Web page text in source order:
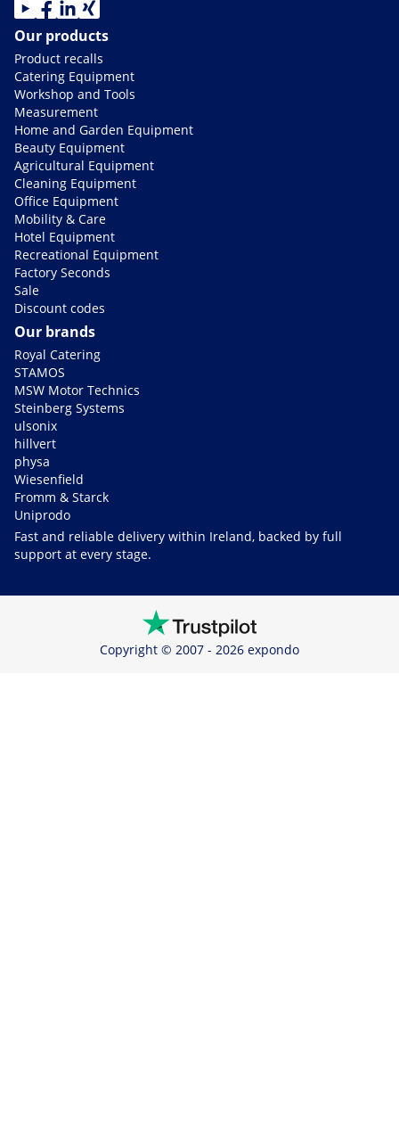
Our products
Product recalls
Catering Equipment
Workshop and Tools
Measurement
Home and Garden Equipment
Beauty Equipment
Agricultural Equipment
Cleaning Equipment
Office Equipment
Mobility & Care
Hotel Equipment
Recreational Equipment
Factory Seconds
Sale
Discount codes
Our brands
Royal Catering
STAMOS
MSW Motor Technics
Steinberg Systems
ulsonix
hillvert
physa
Wiesenfield
Fromm & Starck
Uniprodo
Fast and reliable delivery within Ireland, backed by full
support at every stage.
Copyright © 2007 - 2026 expondo